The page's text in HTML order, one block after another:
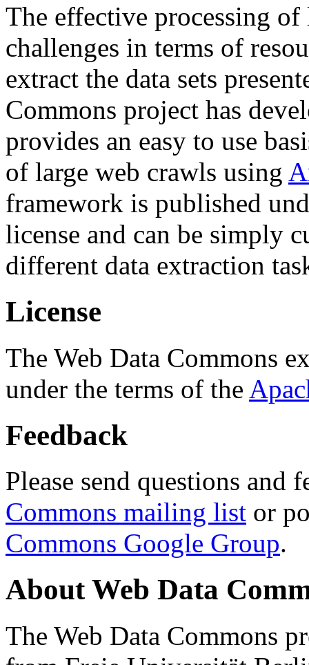
The effective processing of
challenges in terms of
extract the data sets
Commons project has
provides an easy to use
of large web crawls using
framework is published
license and can be simply
different data extraction
License
The Web Data Commons
under the terms of the
Feedback
Please send questions and
Commons mailing list or
Commons Google Group.
About Web Data
The Web Data Commons